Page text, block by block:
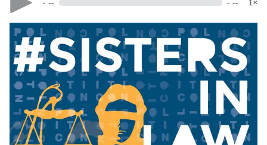
- -- - -- 1×